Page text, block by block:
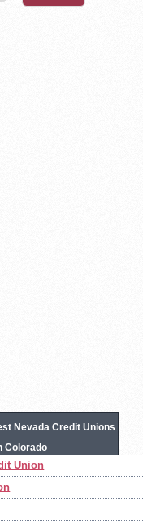
Nevada Credit Unions
Colorado
Union